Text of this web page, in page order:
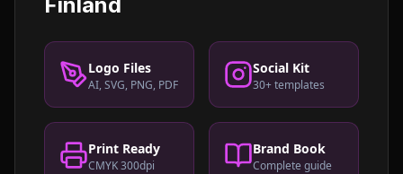
Logo Files
AI, SVG, PNG, PDF
Social Kit
30+ templates
Print Ready
CMYK 300dpi
Brand Book
Complete guide